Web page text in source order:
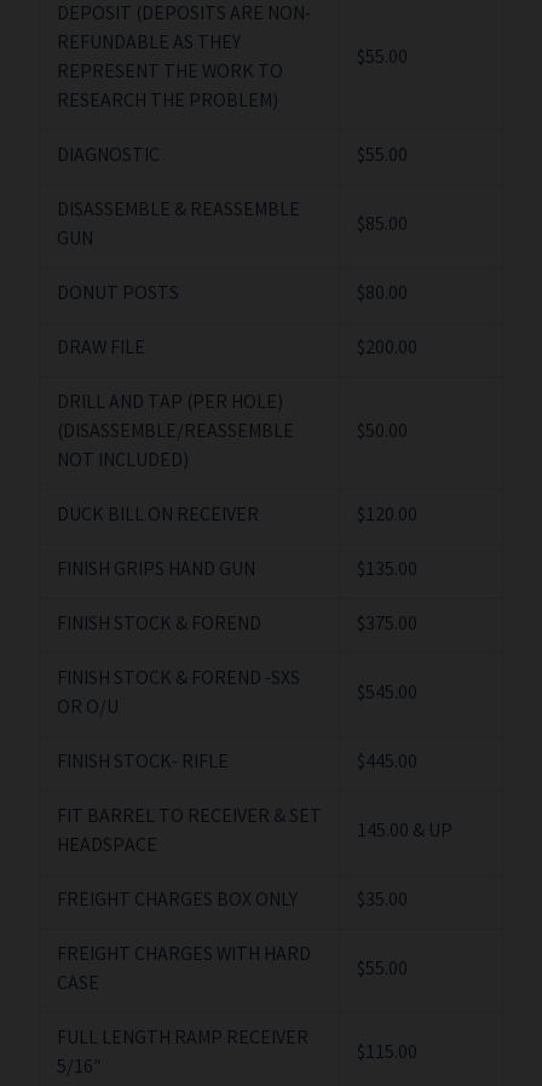
DEPOSIT (DEPOSITS ARE NON-
REFUNDABLE AS THEY
REPRESENT THE WORK TO
RESEARCH THE PROBLEM)
$55.00
DIAGNOSTIC
$55.00
DISASSEMBLE & REASSEMBLE
GUN
$85.00
DONUT POSTS
$80.00
DRAW FILE
$200.00
DRILL AND TAP (PER HOLE)
(DISASSEMBLE/REASSEMBLE
NOT INCLUDED)
$50.00
DUCK BILL ON RECEIVER
$120.00
FINISH GRIPS HAND GUN
$135.00
FINISH STOCK & FOREND
$375.00
FINISH STOCK & FOREND -SXS
OR O/U
$545.00
FINISH STOCK- RIFLE
$445.00
FIT BARREL TO RECEIVER & SET
HEADSPACE
145.00 & UP
FREIGHT CHARGES BOX ONLY
$35.00
FREIGHT CHARGES WITH HARD
CASE
$55.00
FULL LENGTH RAMP RECEIVER
5/16″
$115.00